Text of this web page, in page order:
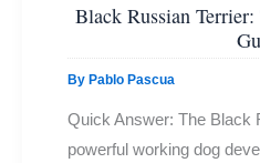
Black Russian
ByPablo Pascua
Quick Answer: The Black
powerful working dog